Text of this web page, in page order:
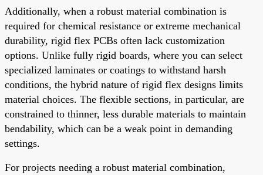
Additionally, when a robust material combination is
required for chemical resistance or extreme mechanical
durability, rigid flex PCBs often lack customization
options. Unlike fully rigid boards, where you can select
specialized laminates or coatings to withstand harsh
conditions, the hybrid nature of rigid flex designs limits
material choices. The flexible sections, in particular, are
constrained to thinner, less durable materials to maintain
bendability, which can be a weak point in demanding
settings.
For projects needing a robust material combination,